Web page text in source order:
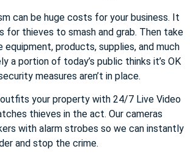
can be huge costs for your business. It
for thieves to smash and grab. Then take
products, supplies, and much
a portion of today’s public thinks it’s OK
measures aren’t in place.
outfits your property with 24/7 Live Video
thieves in the act. Our cameras
with alarm strobes so we can instantly
and stop the crime.